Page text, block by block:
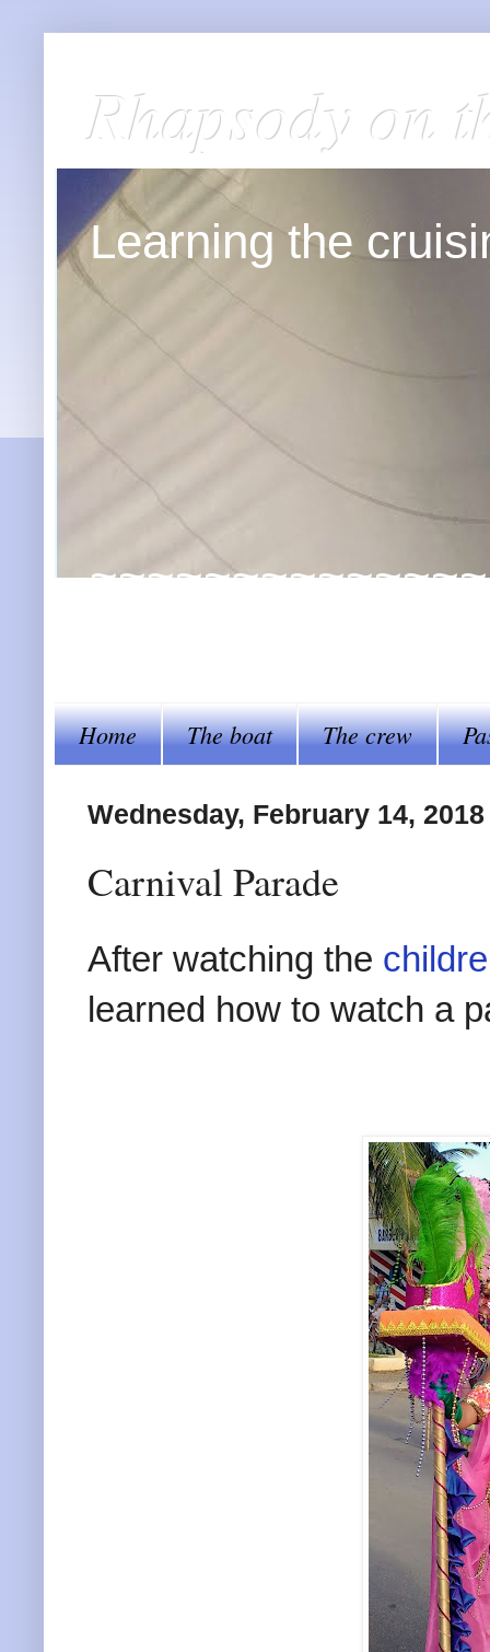
Rhapsody on
Learning the
Home The boat The crew
Wednesday, February 14, 2018
Carnival Parade
After watching the
learned how to watch a